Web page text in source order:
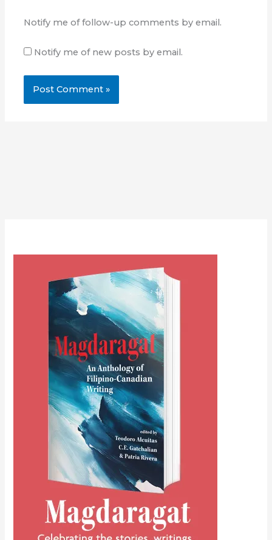
Notify me of follow-up comments by email.
Notify me of new posts by email.